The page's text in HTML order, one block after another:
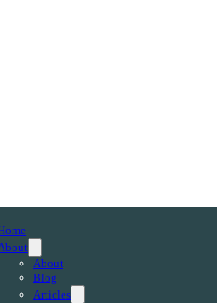
About
Blog
Articles